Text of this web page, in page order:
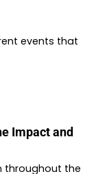
events that
Impact and
throughout the